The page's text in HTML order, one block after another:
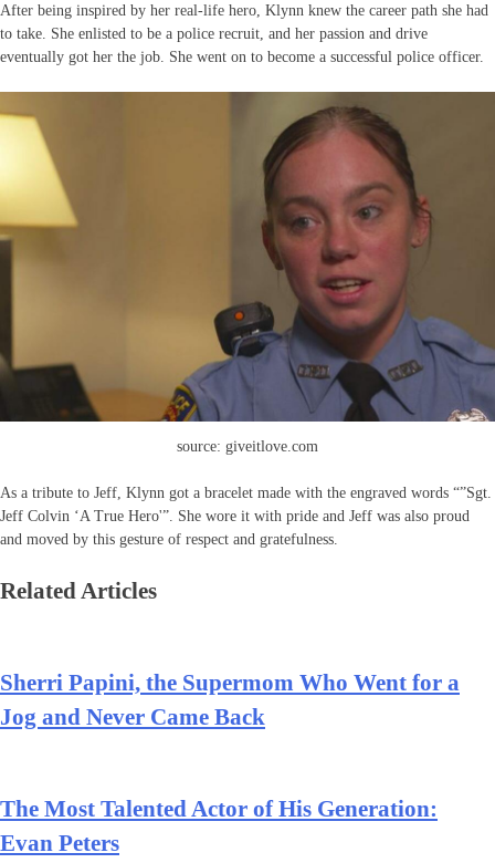
After being inspired by her real-life hero, Klynn knew the career path she had
to take. She enlisted to be a police recruit, and her passion and drive
eventually got her the job. She went on to become a successful police officer.
source: giveitlove.com
As a tribute to Jeff, Klynn got a bracelet made with the engraved words “”Sgt.
Jeff Colvin ‘A True Hero'”. She wore it with pride and Jeff was also proud
and moved by this gesture of respect and gratefulness.
Related Articles
Sherri Papini, the Supermom Who Went for a
Jog and Never Came Back
The Most Talented Actor of His Generation:
Evan Peters